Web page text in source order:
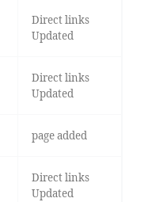
Direct links
Updated
Direct links
Updated
page added
Direct links
Updated